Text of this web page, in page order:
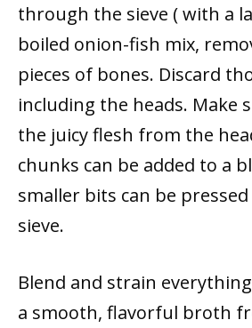
through the sieve ( with a
boiled onion-fish mix,
pieces of bones. Discard
including the heads. Make
the juicy flesh from the
chunks can be added to a
smaller bits can be
sieve.
Blend and strain
a smooth, flavorful broth